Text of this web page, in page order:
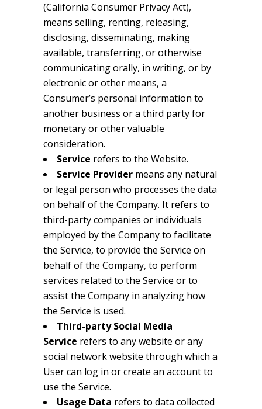
(California Consumer Privacy Act),
means selling, renting, releasing,
disclosing, disseminating, making
available, transferring, or otherwise
communicating orally, in writing, or by
electronic or other means, a
Consumer’s personal information to
another business or a third party for
monetary or other valuable
consideration.
Service refers to the Website.
Service Provider means any natural
or legal person who processes the data
on behalf of the Company. It refers to
third-party companies or individuals
employed by the Company to facilitate
the Service, to provide the Service on
behalf of the Company, to perform
services related to the Service or to
assist the Company in analyzing how
the Service is used.
Third-party Social Media
Service refers to any website or any
social network website through which a
User can log in or create an account to
use the Service.
Usage Data refers to data collected